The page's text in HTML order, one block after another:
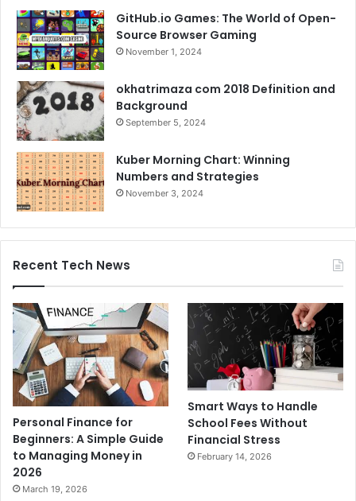
GitHub.io Games: The World of Open-
Source Browser Gaming
November 1, 2024
okhatrimaza com 2018 Definition and
Background
September 5, 2024
Kuber Morning Chart: Winning
Numbers and Strategies
November 3, 2024
Recent Tech News
Personal Finance for
Beginners: A Simple Guide
to Managing Money in
2026
March 19, 2026
Smart Ways to Handle
School Fees Without
Financial Stress
February 14, 2026